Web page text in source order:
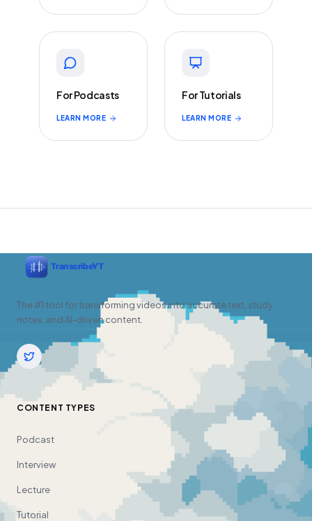
For Podcasts
LEARN MORE
For Tutorials
LEARN MORE
The #1 tool for transforming videos into accurate text, study
notes, and AI-driven content.
CONTENT TYPES
Podcast
Interview
Lecture
Tutorial